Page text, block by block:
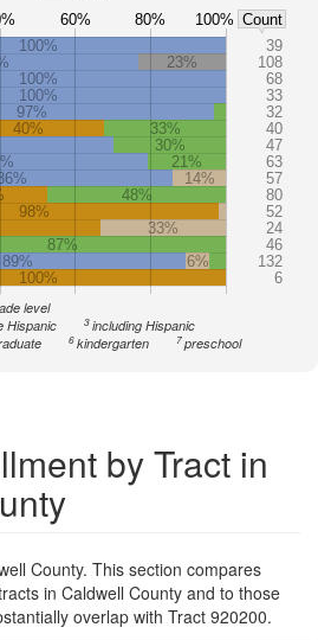
100%
39
23%
108
100%
68
100%
33
97%
32
40% 33%
40
30%
47
21%
63
14%
57
48%
80
98%
52
33%
24
87%
46
89%
6%
132
100%
6
60% 80% 100% Count
level
Hispanic 3including Hispanic
6kindergarten 7 preschool
by Tract in
County. This section compares
in Caldwell County and to those
overlap with Tract 920200.